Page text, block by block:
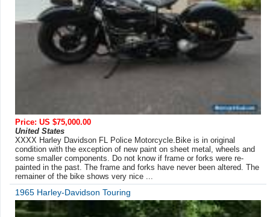
Price: US $75,000.00
United States
XXXX Harley Davidson FL Police Motorcycle.Bike is in original
condition with the exception of new paint on sheet metal, wheels and
some smaller components. Do not know if frame or forks were re-
painted in the past. The frame and forks have never been altered. The
remainer of the bike shows very nice ...
1965 Harley-Davidson Touring